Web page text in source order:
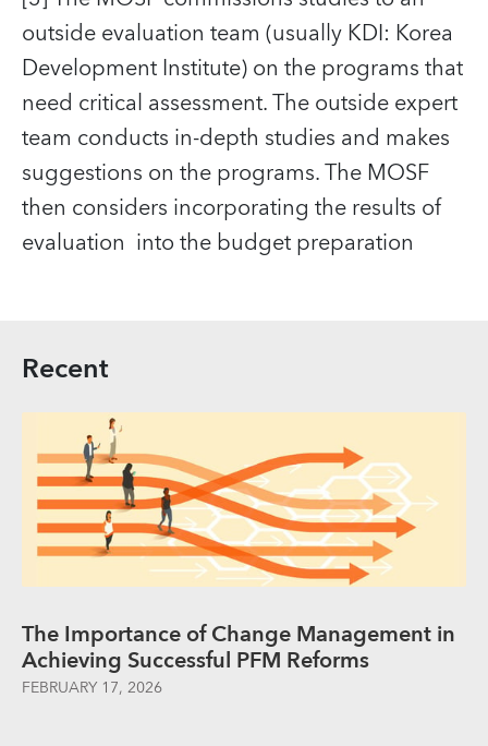
outside evaluation team (usually KDI: Korea
Development Institute) on the programs that
need critical assessment. The outside expert
team conducts in-depth studies and makes
suggestions on the programs. The MOSF
then considers incorporating the results of
evaluation into the budget preparation
Recent
The Importance of Change Management in
Achieving Successful PFM Reforms
FEBRUARY 17, 2026